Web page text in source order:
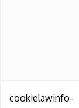
cookielawinfo-